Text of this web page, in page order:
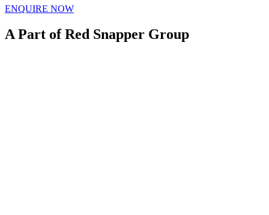
ENQUIRE NOW
A Part of Red Snapper Group